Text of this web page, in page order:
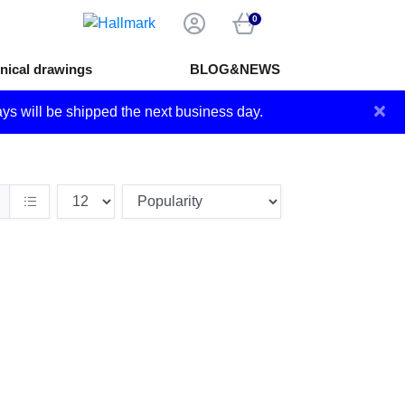
0
drawings BLOG&NEWS
will be shipped the next business day. ×